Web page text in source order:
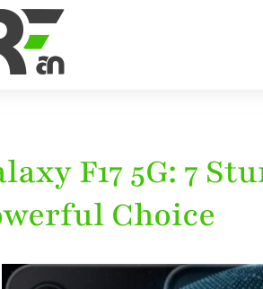
F17 5G: 7
Choice